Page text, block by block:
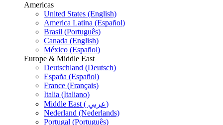
Americas
United States (English)
America Latina (Español)
Brasil (Português)
Canada (English)
México (Español)
Europe & Middle East
Deutschland (Deutsch)
España (Español)
France (Français)
Italia (Italiano)
Middle East ( عربي)
Nederland (Nederlands)
Portugal (Português)